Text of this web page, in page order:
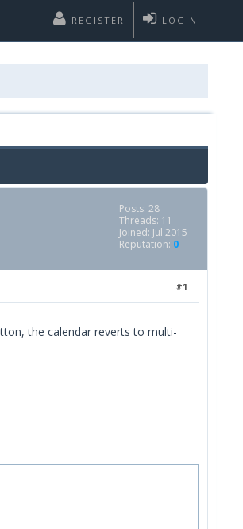
LOGIN
REGISTER
Posts: 28
Threads: 11
Joined: Jul 2015
Reputation: 0
#1
the calendar reverts to multi-